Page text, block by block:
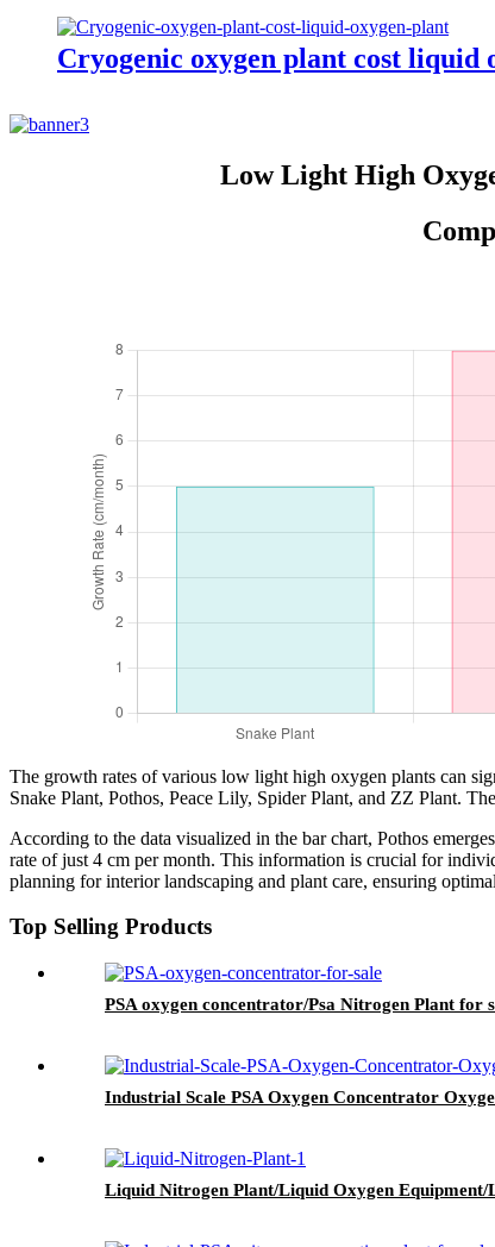
Cryogenic oxygen plant cost liquid
Low Light High
The growth rates of various low light high oxygen plants can
Snake Plant, Pothos, Peace Lily, Spider Plant, and ZZ Plant.
According to the data visualized in the bar chart, Pothos
rate of just 4 cm per month. This information is crucial for
planning for interior landscaping and plant care, ensuring
Top Selling Products
PSA oxygen concentrator/Psa Nitrogen Plant for
Industrial Scale PSA Oxygen Concentrator
Liquid Nitrogen Plant/Liquid Oxygen